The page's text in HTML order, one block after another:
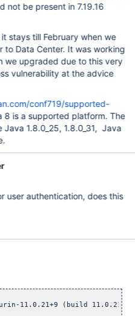
not be present in 7.19.16
stays till February when we
to Data Center. It was working
we upgraded due to this very
vulnerability at the advice
conf719/supported-
8 is a supported platform. The
1.8.0_25, 1.8.0_31, Java
user authentication, does this
11.0.21+9 (build 11.0.21+9,